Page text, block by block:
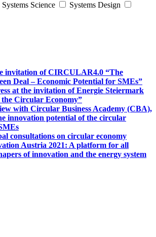
Systems Science
Systems Design
invitation of CIRCULAR4.0 “The
Deal – Economic Potential for SMEs”
at the invitation of Energie Steiermark
the Circular Economy”
with Circular Business Academy (CBA),
innovation potential of the circular
consultations on circular economy
Austria 2021: A platform for all
of innovation and the energy system